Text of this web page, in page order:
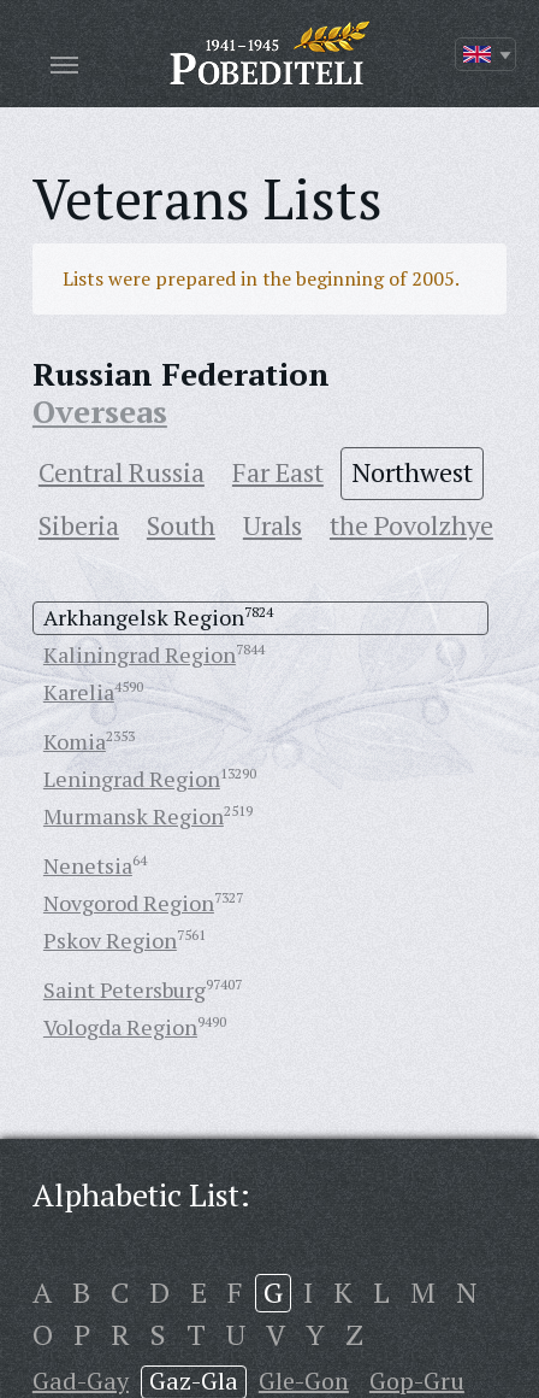
Veterans Lists
Lists were prepared in the beginning of 2005.
Russian Federation
Overseas
Central Russia Far East
Northwest
Siberia
South Urals the Povolzhye
Arkhangelsk Region7824
Kaliningrad Region7844
Karelia4590
Komia2353
Leningrad Region13290
Murmansk Region2519
Nenetsia64
Novgorod Region7327
Pskov Region7561
Saint Petersburg97407
Vologda Region9490
Alphabetic List:
A B C D E F G I K L M N
O P R S T U V Y Z
Gad-Gay Gaz-Gla Gle-Gon
Gop-Gru